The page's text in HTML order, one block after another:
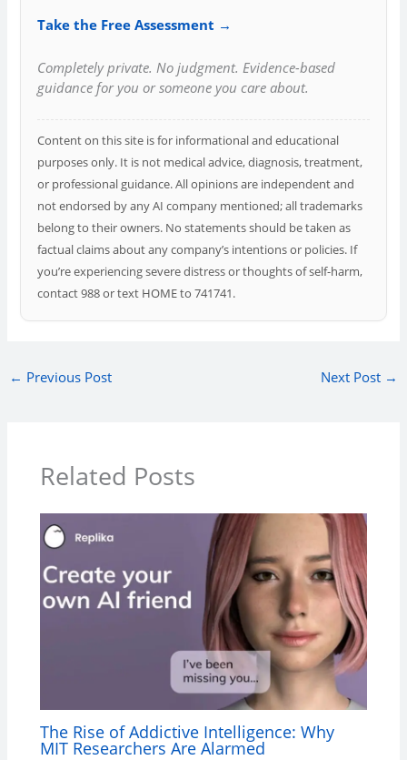
Take the Free Assessment →
Completely private. No judgment. Evidence-based
guidance for you or someone you care about.
Content on this site is for informational and educational
purposes only. It is not medical advice, diagnosis, treatment,
or professional guidance. All opinions are independent and
not endorsed by any AI company mentioned; all trademarks
belong to their owners. No statements should be taken as
factual claims about any company’s intentions or policies. If
you’re experiencing severe distress or thoughts of self-harm,
contact 988 or text HOME to 741741.
← Previous Post Next Post →
Related Posts
The Rise of Addictive Intelligence: Why
MIT Researchers Are Alarmed